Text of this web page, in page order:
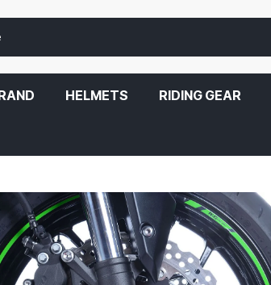
HELMETS RIDING GEAR